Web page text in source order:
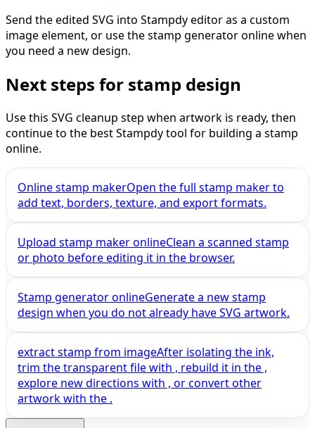
Send the edited SVG into Stampdy editor as a custom
image element, or use the stamp generator online when
you need a new design.
Next steps for stamp design
Use this SVG cleanup step when artwork is ready, then
continue to the best Stampdy tool for building a stamp
online.
Online stamp makerOpen the full stamp maker to
add text, borders, texture, and export formats.
Upload stamp maker onlineClean a scanned stamp
or photo before editing it in the browser.
Stamp generator onlineGenerate a new stamp
design when you do not already have SVG artwork.
extract stamp from imageAfter isolating the ink,
trim the transparent file with , rebuild it in the ,
explore new directions with , or convert other
artwork with the .